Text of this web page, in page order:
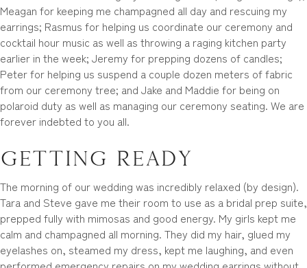
Meagan for keeping me champagned all day and rescuing my
earrings; Rasmus for helping us coordinate our ceremony and
cocktail hour music as well as throwing a raging kitchen party
earlier in the week; Jeremy for prepping dozens of candles;
Peter for helping us suspend a couple dozen meters of fabric
from our ceremony tree; and Jake and Maddie for being on
polaroid duty as well as managing our ceremony seating. We are
forever indebted to you all.
Getting Ready
The morning of our wedding was incredibly relaxed (by design).
Tara and Steve gave me their room to use as a bridal prep suite,
prepped fully with mimosas and good energy. My girls kept me
calm and champagned all morning. They did my hair, glued my
eyelashes on, steamed my dress, kept me laughing, and even